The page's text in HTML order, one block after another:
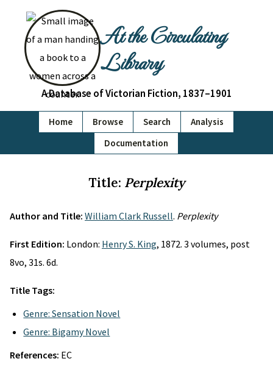
At the Circulating
Library
A Database of Victorian Fiction, 1837–1901
Home Browse Search
Analysis
Documentation
Title: Perplexity
Author and Title: William Clark Russell. Perplexity
First Edition: London: Henry S. King, 1872. 3 volumes, post
8vo, 31s. 6d.
Title Tags:
Genre: Sensation Novel
Genre: Bigamy Novel
References: EC